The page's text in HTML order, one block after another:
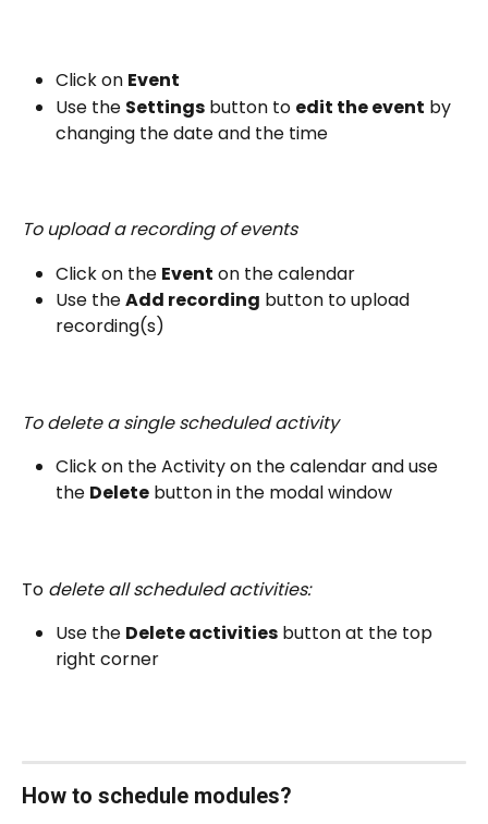
Click on Event
Use the Settings button to edit the event by
changing the date and the time
To upload a recording of events
Click on the Event on the calendar
Use the Add recording button to upload
recording(s)
To delete a single scheduled activity
Click on the Activity on the calendar and use
the Delete button in the modal window
To delete all scheduled activities:
Use the Delete activities button at the top
right corner
How to schedule modules?